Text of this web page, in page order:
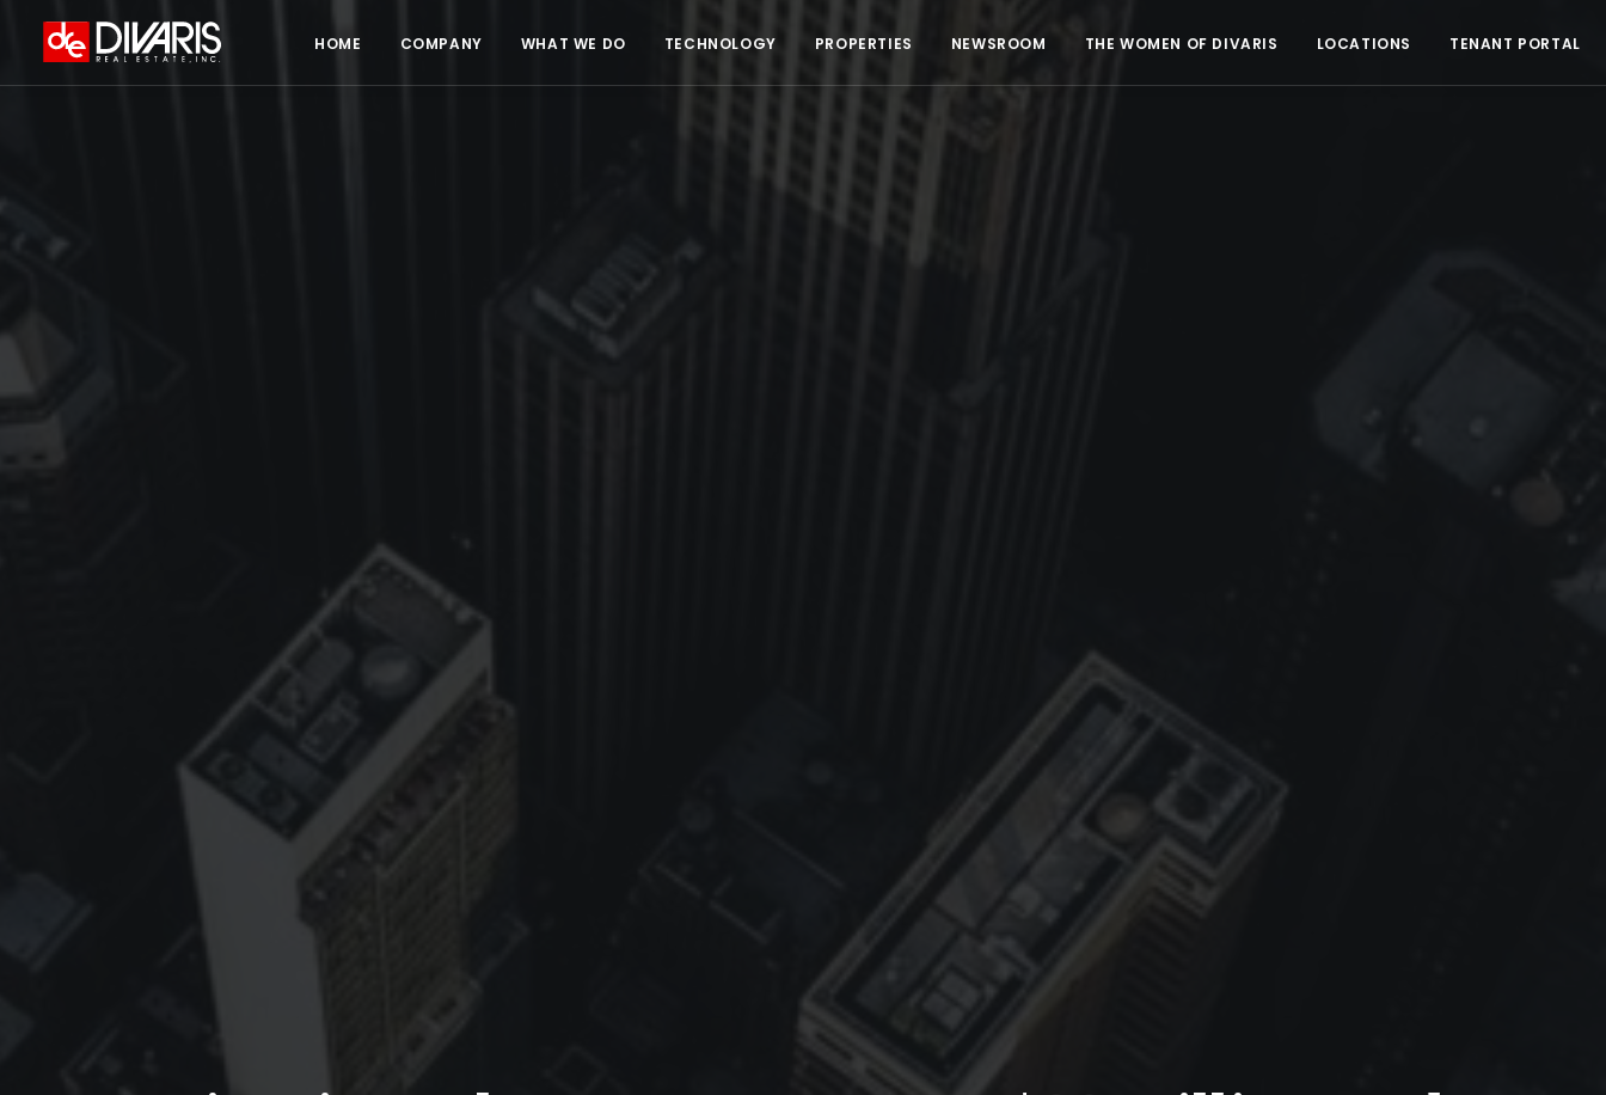
HOME COMPANY WHAT WE DO TECHNOLOGY PROPERTIES NEWSROOM THE WOMEN OF DIVARIS LOCATIONS TENANT PORTAL